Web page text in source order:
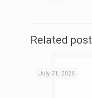
Related
July 31, 2026